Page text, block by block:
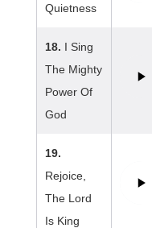
Quietness
18. I Sing
The Mighty
Power Of
God
19.
Rejoice,
The Lord
Is King